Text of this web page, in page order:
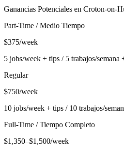
Ganancias Potenciales en Croton-on-
Part-Time / Medio Tiempo
$375/week
5 jobs/week + tips / 5 trabajos/semana
Regular
$750/week
10 jobs/week + tips / 10 trabajos/
Full-Time / Tiempo Completo
$1,350–$1,500/week